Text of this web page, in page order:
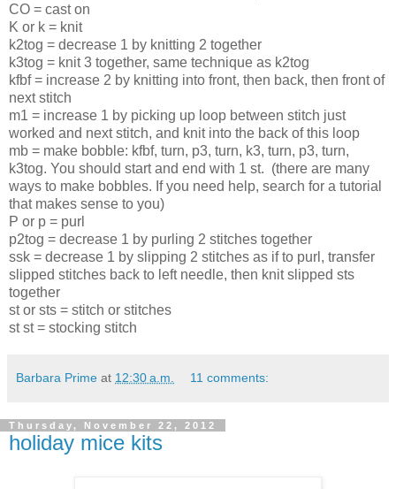
CO = cast on
K or k = knit
k2tog = decrease 1 by knitting 2 together
k3tog = knit 3 together, same technique as k2tog
kfbf = increase 2 by knitting into front, then back, then front of
next stitch
m1 = increase 1 by picking up loop between stitch just
worked and next stitch, and knit into the back of this loop
mb = make bobble: kfbf, turn, p3, turn, k3, turn, p3, turn,
k3tog. You should start and end with 1 st. (there are many
ways to make bobbles. If you need help, search for a tutorial
that makes sense to you)
P or p = purl
p2tog = decrease 1 by purling 2 stitches together
ssk = decrease 1 by slipping 2 stitches as if to purl, transfer
slipped stitches back to left needle, then knit slipped sts
together
st or sts = stitch or stitches
st st = stocking stitch
Barbara Prime at 12:30 a.m. 11 comments:
Thursday, November 22, 2012
holiday mice kits